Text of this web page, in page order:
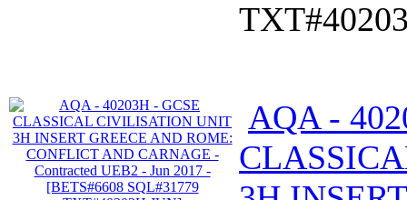
AQA -